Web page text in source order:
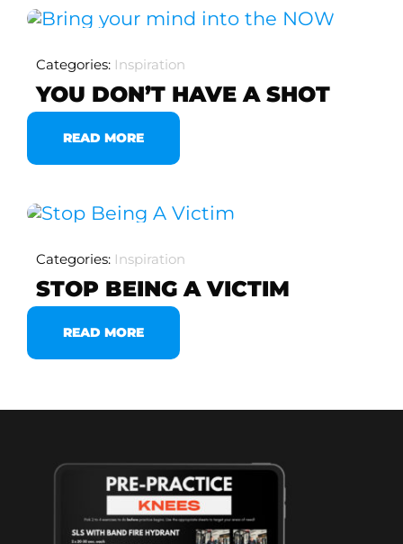
Categories: Inspiration
YOU DON’T HAVE A SHOT
READ MORE
Categories: Inspiration
STOP BEING A VICTIM
READ MORE